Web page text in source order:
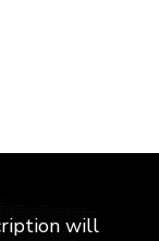
will